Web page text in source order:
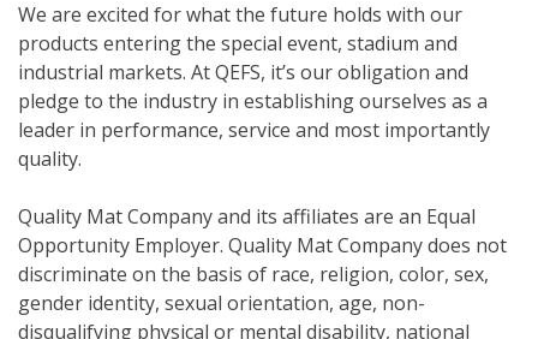
We are excited for what the future holds with our
products entering the special event, stadium and
industrial markets. At QEFS, it’s our obligation and
pledge to the industry in establishing ourselves as a
leader in performance, service and most importantly
quality.
Quality Mat Company and its affiliates are an Equal
Opportunity Employer. Quality Mat Company does not
discriminate on the basis of race, religion, color, sex,
gender identity, sexual orientation, age, non-
disqualifying physical or mental disability, national